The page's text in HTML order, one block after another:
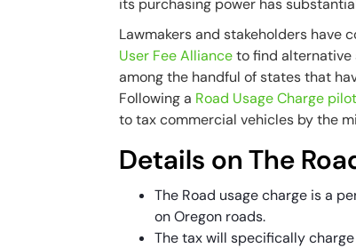
its purchasing power has
Lawmakers and stakeholders have
User Fee Allianceto find alternative
among the handful of states that
Following a Road Usage Charge
to tax commercial vehicles by the
Details on The
The Road usage charge is a
on Oregon roads.
The tax will specifically